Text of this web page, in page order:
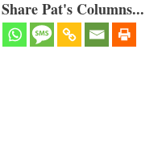
Pat's Columns...